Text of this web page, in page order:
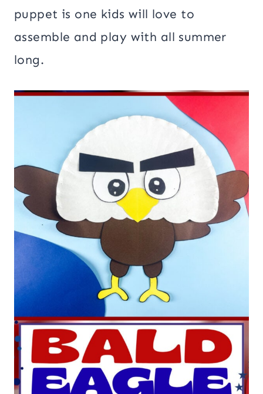
puppet is one kids will love to
assemble and play with all summer
long.